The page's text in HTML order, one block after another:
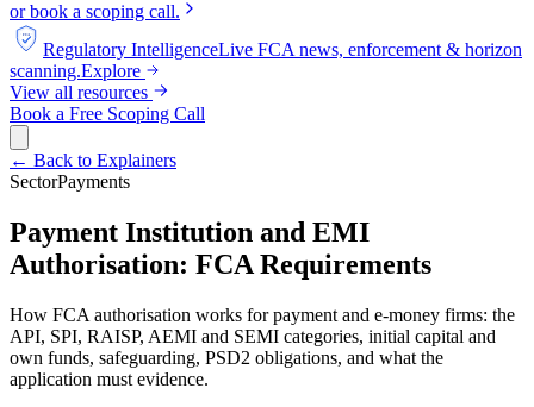
or book a scoping call.
FCA
Regulatory IntelligenceLive FCA news, enforcement & horizon
scanning.Explore
View all resources
Book a Free Scoping Call
← Back to Explainers
SectorPayments
Payment Institution and EMI
Authorisation: FCA Requirements
How FCA authorisation works for payment and e-money firms: the
API, SPI, RAISP, AEMI and SEMI categories, initial capital and
own funds, safeguarding, PSD2 obligations, and what the
application must evidence.